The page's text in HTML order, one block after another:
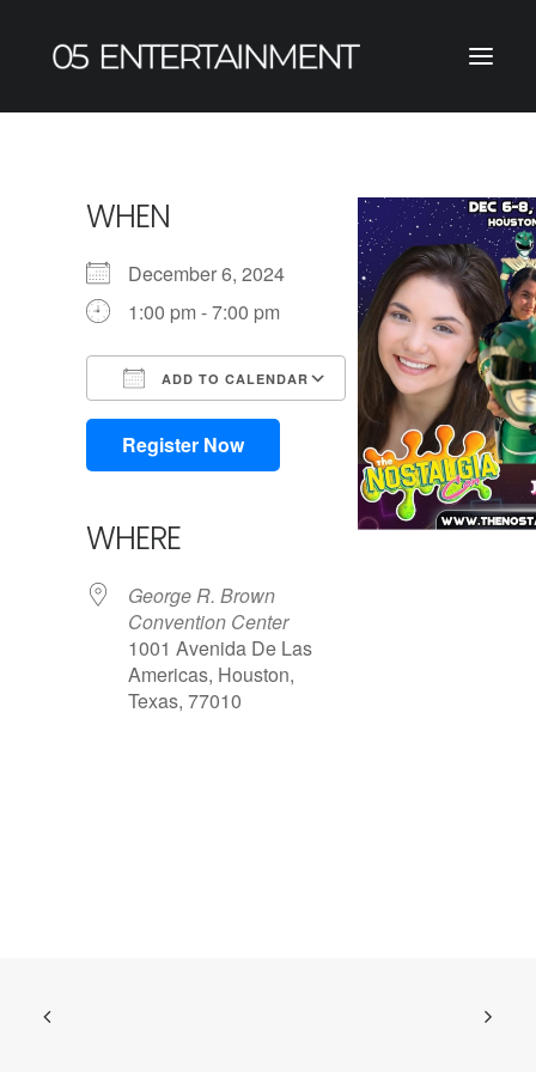
WHEN
December 6, 2024
1:00 pm - 7:00 pm
ADD TO CALENDAR
Download ICS
Google Calendar
iCalendarOffice 365Outlook Live
Register Now
WHERE
George R. Brown
Convention Center
1001 Avenida De Las
Americas, Houston,
Texas, 77010